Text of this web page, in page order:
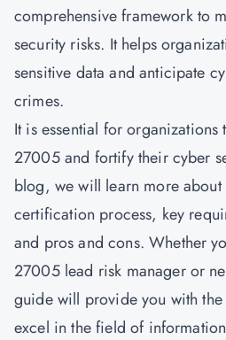
comprehensive framework to
security risks. It helps
sensitive data and anticipate
crimes.
It is essential for organizations
27005 and fortify their cyber
blog, we will learn more
certification process, key
and pros and cons. Whether
27005 lead risk manager or
guide will provide you with
excel in the field of